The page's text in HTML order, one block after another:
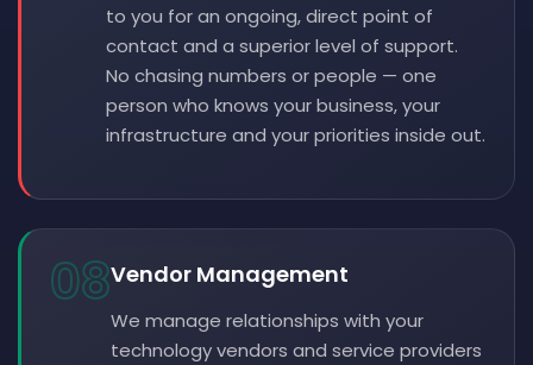
to you for an ongoing, direct point of
contact and a superior level of support.
No chasing numbers or people — one
person who knows your business, your
infrastructure and your priorities inside out.
08Vendor Management
We manage relationships with your
technology vendors and service providers